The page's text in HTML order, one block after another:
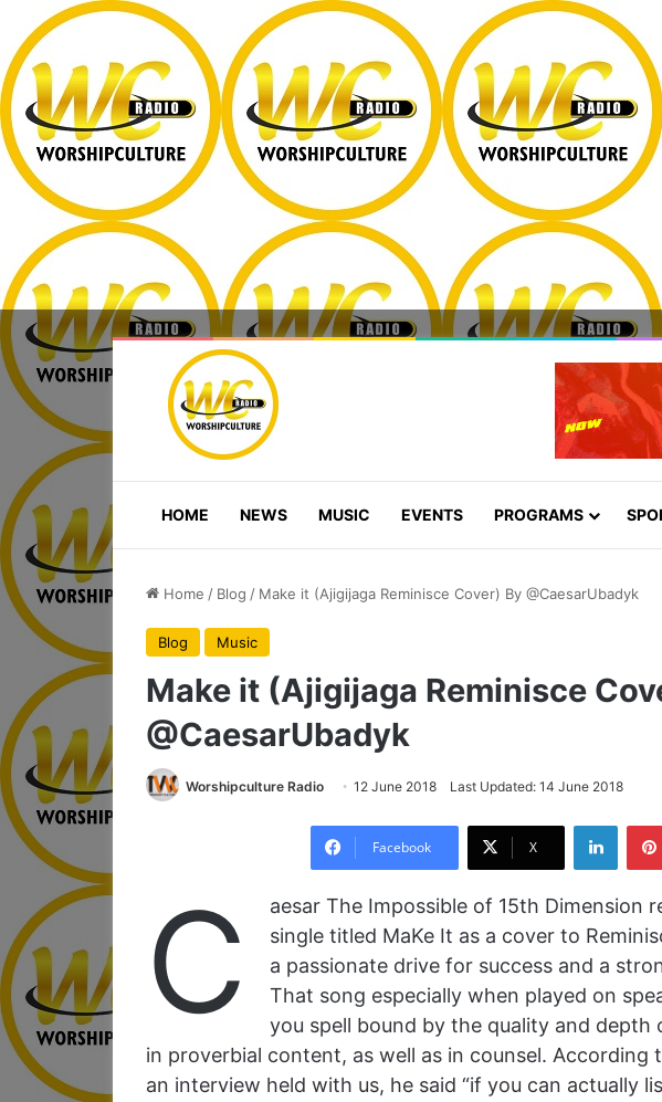
HOME NEWS MUSIC EVENTS PROGRAMS
Home / Blog / Make it (Ajigijaga Reminisce Cover) By @CaesarUbadyk
Blog Music
Make it (Ajigijaga Reminisce
@CaesarUbadyk
Worshipculture Radio 12 June 2018 Last Updated: 14 June 2018
Facebook X
C
aesar The Impossible of 15th Dimension
single titled MaKe It as a cover to
a passionate drive for success and a
That song especially when played on
you spell bound by the quality and depth
in proverbial content, as well as in counsel. According
an interview held with us, he said “if you can actually